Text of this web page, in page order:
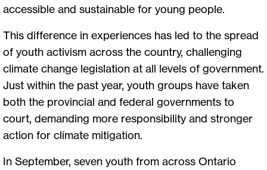
accessible and sustainable for young people.
This difference in experiences has led to the spread
of youth activism across the country, challenging
climate change legislation at all levels of government.
Just within the past year, youth groups have taken
both the provincial and federal governments to
court, demanding more responsibility and stronger
action for climate mitigation.
In September, seven youth from across Ontario